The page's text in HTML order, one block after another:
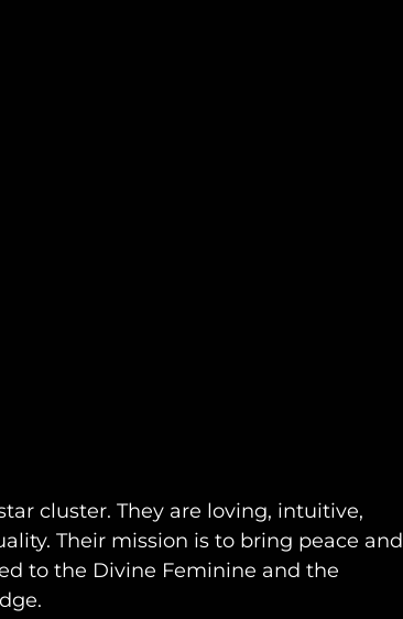
cluster. They are loving, intuitive,
Their mission is to bring peace and
to the Divine Feminine and the